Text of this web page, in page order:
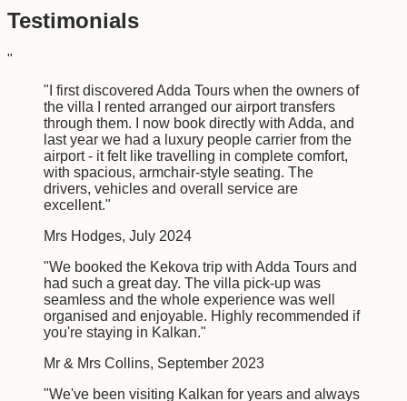
Testimonials
"
" I first discovered Adda Tours when the owners of
the villa I rented arranged our airport transfers
through them. I now book directly with Adda, and
last year we had a luxury people carrier from the
airport - it felt like travelling in complete comfort,
with spacious, armchair-style seating. The
drivers, vehicles and overall service are
excellent."
Mrs Hodges, July 2024
"We booked the Kekova trip with Adda Tours and
had such a great day. The villa pick-up was
seamless and the whole experience was well
organised and enjoyable. Highly recommended if
you're staying in Kalkan."
Mr & Mrs Collins, September 2023
"We've been visiting Kalkan for years and always